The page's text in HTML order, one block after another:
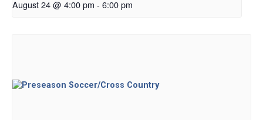
August 24 @ 4:00 pm - 6:00 pm